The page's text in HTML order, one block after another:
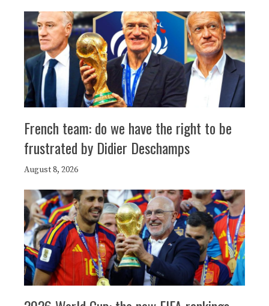
French team: do we have the right to be
frustrated by Didier Deschamps
August 8, 2026